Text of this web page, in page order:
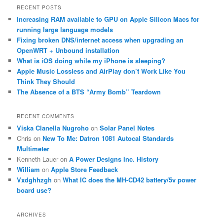
r
h
RECENT POSTS
Increasing RAM available to GPU on Apple Silicon Macs for
running large language models
Fixing broken DNS/internet access when upgrading an
OpenWRT + Unbound installation
What is iOS doing while my iPhone is sleeping?
Apple Music Lossless and AirPlay don’t Work Like You
Think They Should
The Absence of a BTS “Army Bomb” Teardown
RECENT COMMENTS
Viska Clanella Nugroho onSolar Panel Notes
Chris onNew To Me: Datron 1081 Autocal Standards
Multimeter
Kenneth Lauer onA Power Designs Inc. History
William onApple Store Feedback
Vxdghhzgh onWhat IC does the MH-CD42 battery/5v power
board use?
ARCHIVES